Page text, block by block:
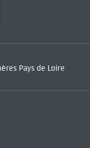
Pays de Loire